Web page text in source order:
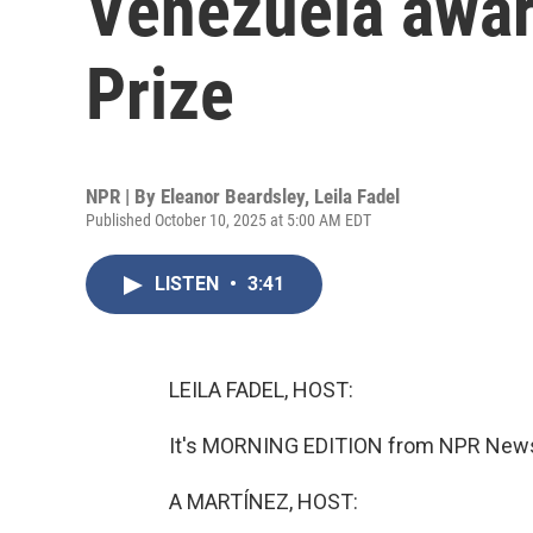
Prize
NPR | By Eleanor Beardsley, Leila Fadel
Published October 10, 2025 at 5:00 AM EDT
LISTEN • 3:41
LEILA FADEL, HOST:
It's MORNING EDITION from NPR
A MARTÍNEZ, HOST: